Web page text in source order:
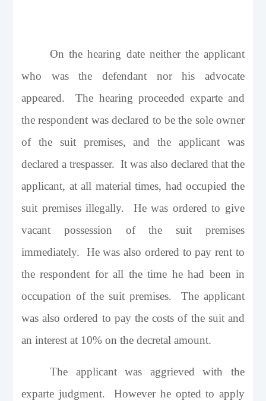
On the hearing date neither the applicant
who was the defendant nor his advocate
appeared. The hearing proceeded exparte and
the respondent was declared to be the sole owner
of the suit premises, and the applicant was
declared a trespasser. It was also declared that the
applicant, at all material times, had occupied the
suit premises illegally. He was ordered to give
vacant possession of the suit premises
immediately. He was also ordered to pay rent to
the respondent for all the time he had been in
occupation of the suit premises. The applicant
was also ordered to pay the costs of the suit and
an interest at 10% on the decretal amount.
The applicant was aggrieved with the
exparte judgment. However he opted to apply